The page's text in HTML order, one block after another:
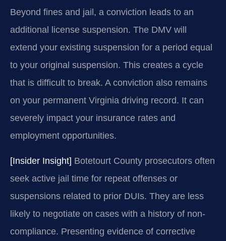
Beyond fines and jail, a conviction leads to an
additional license suspension. The DMV will
extend your existing suspension for a period equal
to your original suspension. This creates a cycle
that is difficult to break. A conviction also remains
on your permanent Virginia driving record. It can
severely impact your insurance rates and
employment opportunities.
[Insider Insight] Botetourt County prosecutors often
seek active jail time for repeat offenses or
suspensions related to prior DUIs. They are less
likely to negotiate on cases with a history of non-
compliance. Presenting evidence of corrective